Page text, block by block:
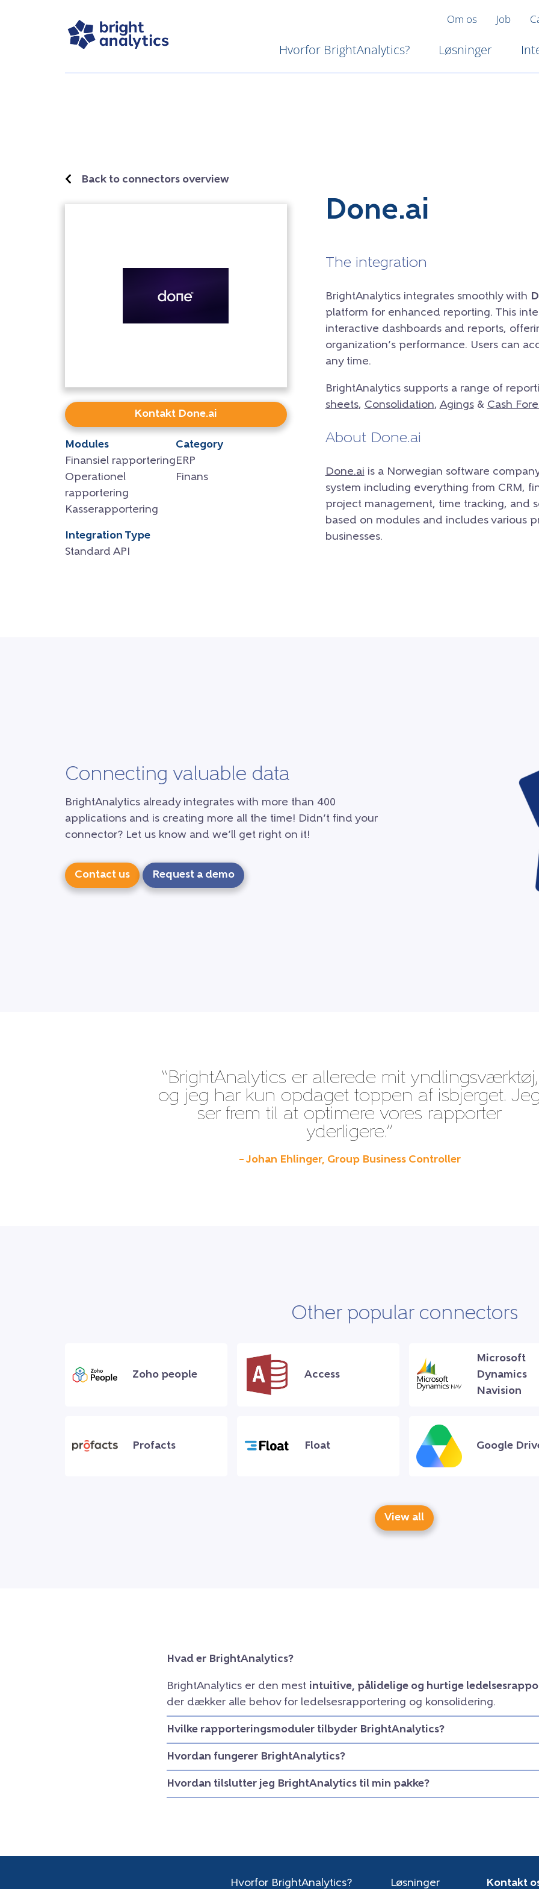
Om os Job
Hvorfor BrightAnalytics? Løsninger
Back to connectors overview
Kontakt Done.ai
Modules
Finansiel rapportering
Operationel
rapportering
Kasserapportering
Category
ERP
Finans
Integration Type
Standard API
Done.ai
The integration
BrightAnalytics integrates smoothly with
platform for enhanced reporting. This
interactive dashboards and reports,
organization’s performance. Users can
any time.
BrightAnalytics supports a range of
sheets, Consolidation, Agings& Cash
About Done.ai
Done.ai is a Norwegian software
system including everything from CRM,
project management, time tracking, and
based on modules and includes various
businesses.
Connecting valuable data
BrightAnalytics already integrates with more than 400
applications and is creating more all the time! Didn’t find your
connector? Let us know and we’ll get right on it!
Contact us Request a demo
“BrightAnalytics er allerede mit yndlingsværktøj,
og jeg har kun opdaget toppen af isbjerget.
ser frem til at optimere vores rapporter
yderligere.”
– Johan Ehlinger, Group Business Controller
Other popular connectors
Zoho people Access
Microsoft
Dynamics
Navision
Profacts Float Google
View all
Hvad er BrightAnalytics?
BrightAnalytics er den mest intuitive, pålidelige og hurtige
der dækker alle behov for ledelsesrapportering og konsolidering.
Hvilke rapporteringsmoduler tilbyder BrightAnalytics?
Hvordan fungerer BrightAnalytics?
Hvordan tilslutter jeg BrightAnalytics til min pakke?
Hvorfor BrightAnalytics? Løsninger Kontakt